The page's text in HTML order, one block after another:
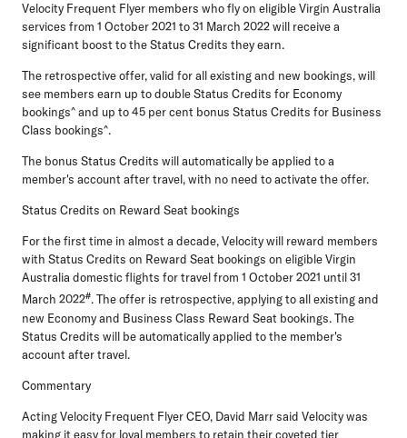
Velocity Frequent Flyer members who fly on eligible Virgin Australia
services from 1 October 2021 to 31 March 2022 will receive a
significant boost to the Status Credits they earn.
The retrospective offer, valid for all existing and new bookings, will
see members earn up to double Status Credits for Economy
bookings^ and up to 45 per cent bonus Status Credits for Business
Class bookings^.
The bonus Status Credits will automatically be applied to a
member's account after travel, with no need to activate the offer.
Status Credits on Reward Seat bookings
For the first time in almost a decade, Velocity will reward members
with Status Credits on Reward Seat bookings on eligible Virgin
Australia domestic flights for travel from 1 October 2021 until 31
March 2022#. The offer is retrospective, applying to all existing and
new Economy and Business Class Reward Seat bookings. The
Status Credits will be automatically applied to the member's
account after travel.
Commentary
Acting Velocity Frequent Flyer CEO, David Marrsaid Velocity was
making it easy for loyal members to retain their coveted tier